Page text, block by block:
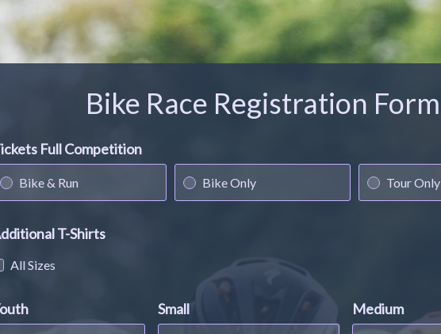
Bike Race Registration Form
Full Competition
Bike & Run Bike Only Tour Only
T-Shirts
All Sizes
Small Medium